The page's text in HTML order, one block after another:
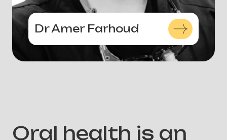
Dr Amer Farhoud
Oral health is an